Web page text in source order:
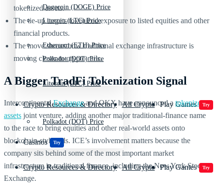
Litecoin (LTC) Price
Polkadot (DOT) Price
Crypto Resources & Directory All Crypto Play Games Try
Casinos Try
Dogecoin (DOGE) Price
Ethereum (ETH) Price
Litecoin (LTC) Price
Polkadot (DOT) Price
Crypto Resources & Directory All Crypto Play Games Try
tokenized assets.
The tie-up targets tokenized exposure to listed equities and other
financial products.
The move shows how traditional exchange infrastructure is
moving closer to crypto rails.
A Bigger TradFi Tokenization Signal
IntercontinentalExchangeand OKX have announced a tokenized
assets joint venture, adding another major traditional-finance name
to the race to bring equities and other real-world assets onto
blockchain-style rails. ICE’s involvement matters because the
company sits behind some of the most important market
infrastructure in traditional finance, including the New York Stock
Exchange.